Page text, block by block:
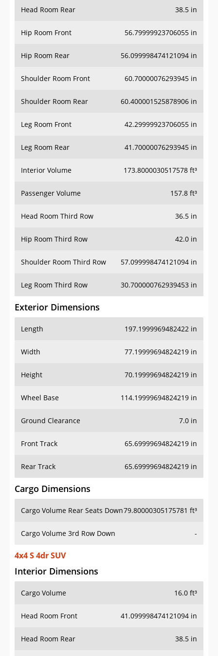
Head Room Rear 38.5 in
Hip Room Front 56.79999923706055 in
Hip Room Rear 56.099998474121094 in
Shoulder Room Front 60.70000076293945 in
Shoulder Room Rear 60.400001525878906 in
Leg Room Front 42.29999923706055 in
Leg Room Rear 41.70000076293945 in
Interior Volume 173.8000030517578 ft³
Passenger Volume 157.8 ft³
Head Room Third Row 36.5 in
Hip Room Third Row 42.0 in
Shoulder Room Third Row 57.099998474121094 in
Leg Room Third Row 30.700000762939453 in
Exterior Dimensions
Length 197.1999969482422 in
Width 77.19999694824219 in
Height 70.19999694824219 in
Wheel Base 114.19999694824219 in
Ground Clearance 7.0 in
Front Track 65.69999694824219 in
Rear Track 65.69999694824219 in
Cargo Dimensions
Cargo Volume Rear Seats Down79.80000305175781 ft³
Cargo Volume 3rd Row Down -
4x4 S 4dr SUV
Interior Dimensions
Cargo Volume 16.0 ft³
Head Room Front 41.099998474121094 in
Head Room Rear 38.5 in